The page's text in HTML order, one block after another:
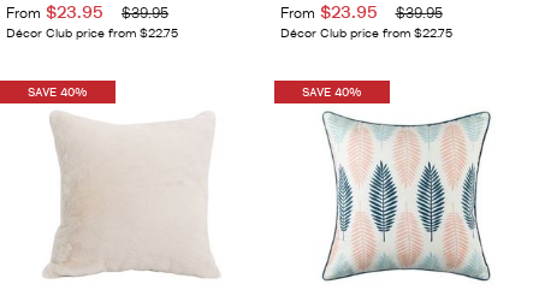
From $23.95 $39.95
Décor Club price from $22.75
From $23.95 $39.95
Décor Club price from $22.75
SAVE 40% SAVE 40%